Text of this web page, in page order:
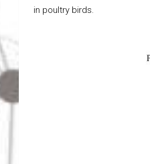
in poultry birds.